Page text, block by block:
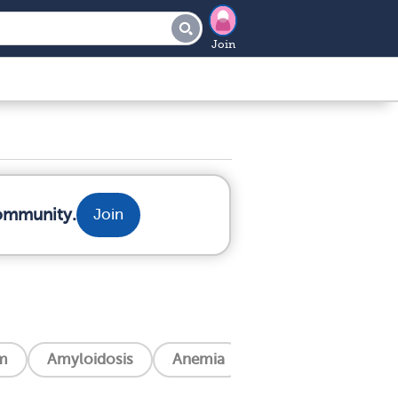
Join
Join
Amyloidosis Anemia